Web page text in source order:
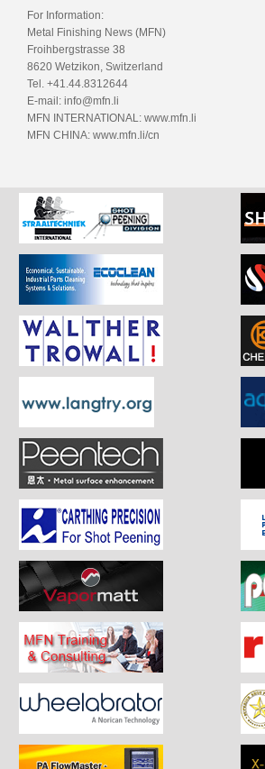
For Information:
Metal Finishing News (MFN)
Froihbergstrasse 38
8620 Wetzikon, Switzerland
Tel. +41.44.8312644
E-mail: info@mfn.li
MFN INTERNATIONAL: www.mfn.li
MFN CHINA: www.mfn.li/cn